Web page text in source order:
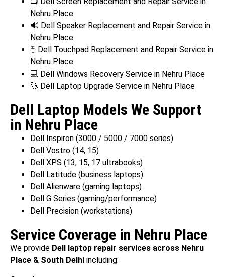
Nehru Place
🔊 Dell Speaker Replacement and Repair Service in
Nehru Place
🖱️ Dell Touchpad Replacement and Repair Service in
Nehru Place
💻 Dell Windows Recovery Service in Nehru Place
🚀 Dell Laptop Upgrade Service in Nehru Place
Dell Laptop Models We Support
in Nehru Place
Dell Inspiron (3000 / 5000 / 7000 series)
Dell Vostro (14, 15)
Dell XPS (13, 15, 17 ultrabooks)
Dell Latitude (business laptops)
Dell Alienware (gaming laptops)
Dell G Series (gaming/performance)
Dell Precision (workstations)
Service Coverage in Nehru Place
We provide Dell laptop repair services across Nehru
Place & South Delhi including: